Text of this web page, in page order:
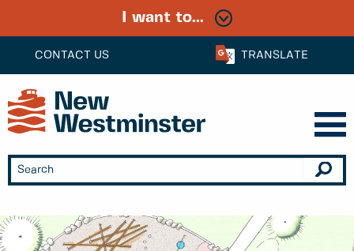
CONTACT US TRANSLATE
I want to...